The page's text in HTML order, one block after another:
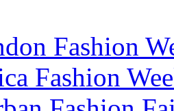
Fashion
Fashion